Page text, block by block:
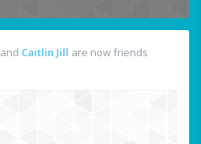
and Caitlin Jill are now friends